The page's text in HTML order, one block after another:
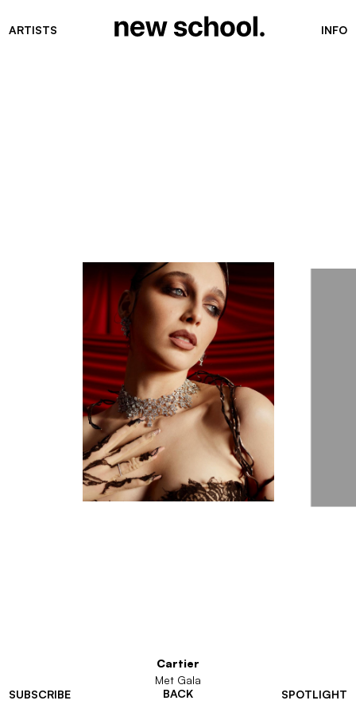
ARTISTS INFO
SUBSCRIBE SPOTLIGHT
Cartier
Met Gala
BACK